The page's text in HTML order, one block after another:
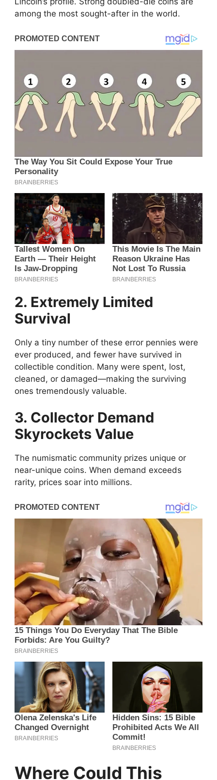
among the most sought-after in the world.
2. Extremely Limited
Survival
Only a tiny number of these error pennies were
ever produced, and fewer have survived in
collectible condition. Many were spent, lost,
cleaned, or damaged—making the surviving
ones tremendously valuable.
3. Collector Demand
Skyrockets Value
The numismatic community prizes unique or
near-unique coins. When demand exceeds
rarity, prices soar into millions.
Where Could This